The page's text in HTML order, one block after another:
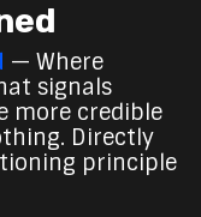
— Where
signals
more credible
Directly
principle